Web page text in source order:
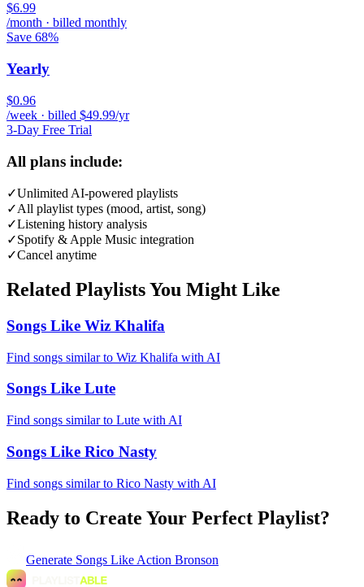
$6.99
/month · billed monthly
Save 68%
Yearly
$0.96
/week · billed $49.99/yr
3-Day Free Trial
All plans include:
✓Unlimited AI-powered playlists
✓All playlist types (mood, artist, song)
✓Listening history analysis
✓Spotify & Apple Music integration
✓Cancel anytime
Related Playlists You Might Like
Songs Like Wiz Khalifa
Find songs similar to Wiz Khalifa with AI
Songs Like Lute
Find songs similar to Lute with AI
Songs Like Rico Nasty
Find songs similar to Rico Nasty with AI
Ready to Create Your Perfect Playlist?
Generate Songs Like Action Bronson